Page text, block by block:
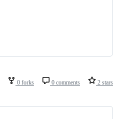
0 forks 0 comments 2 stars